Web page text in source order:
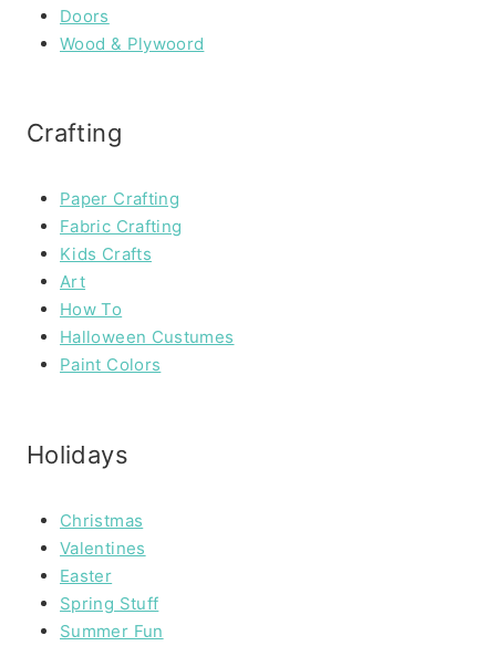
Doors
Wood & Plywoord
Crafting
Paper Crafting
Fabric Crafting
Kids Crafts
Art
How To
Halloween Custumes
Paint Colors
Holidays
Christmas
Valentines
Easter
Spring Stuff
Summer Fun